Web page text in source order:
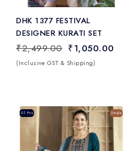
DHK 1377 FESTIVAL
DESIGNER KURATI SET
₹2,499.00 ₹1,050.00
(Inclusive GST & Shipping)
Sale Single
01 Pcs